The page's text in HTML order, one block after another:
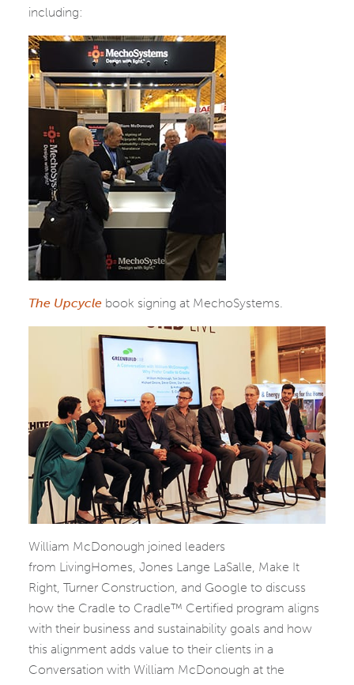
including:
The Upcycle book signing at MechoSystems.
William McDonough joined leaders
from LivingHomes, Jones Lange LaSalle, Make It
Right, Turner Construction, and Google to discuss
how the Cradle to Cradle™ Certified program aligns
with their business and sustainability goals and how
this alignment adds value to their clients in a
Conversation with William McDonough at the